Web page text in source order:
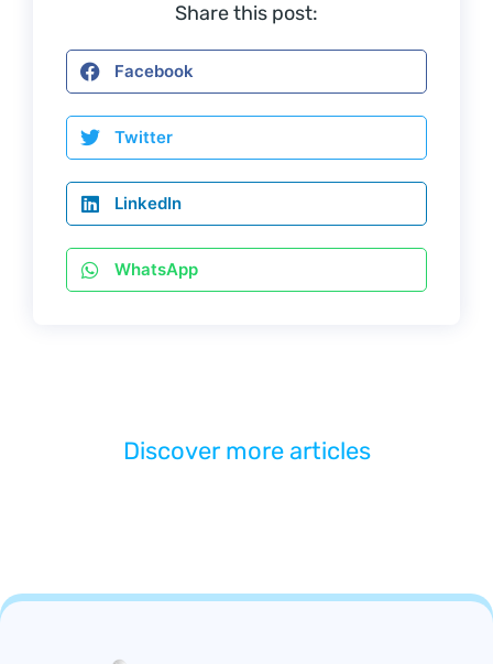
Share this post:
Facebook
Twitter
LinkedIn
WhatsApp
Discover more articles